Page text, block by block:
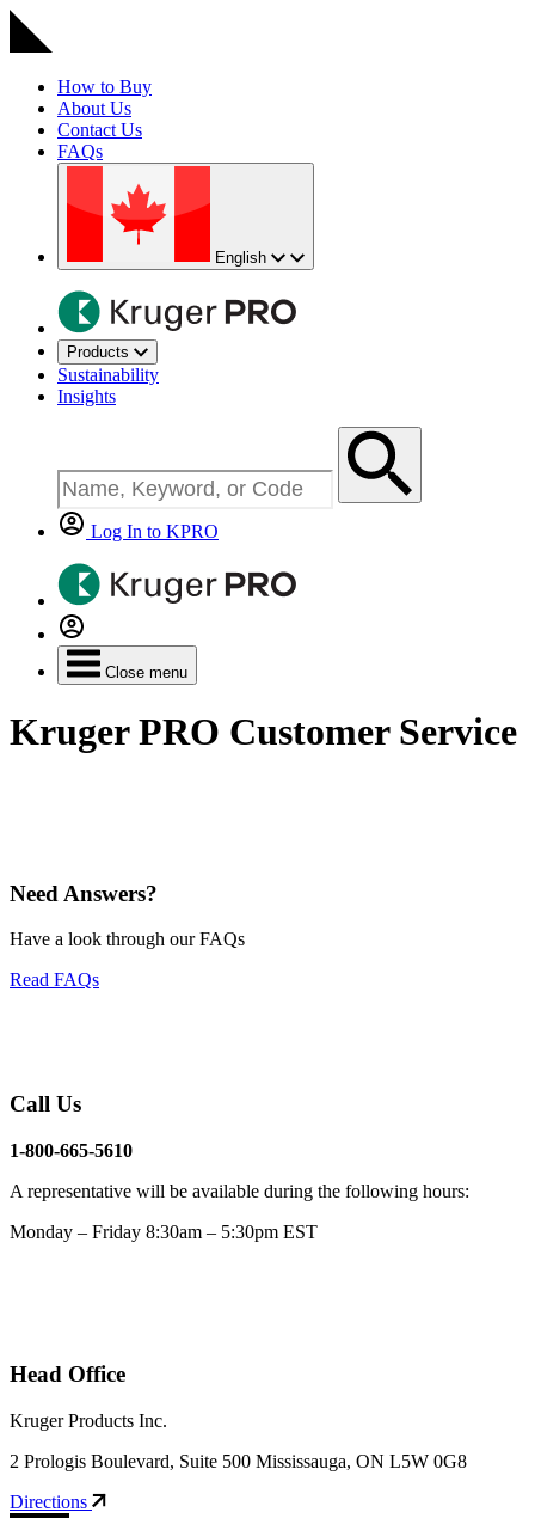
How to Buy
About Us
Contact Us
FAQs
English
Products
Sustainability
Insights
Log In to KPRO
Close menu
Kruger PRO Customer Service
Need Answers?
Have a look through our FAQs
Read FAQs
Call Us
1-800-665-5610
A representative will be available during the following hours:
Monday – Friday 8:30am – 5:30pm EST
Head Office
Kruger Products Inc.
2 Prologis Boulevard, Suite 500 Mississauga, ON L5W 0G8
Directions